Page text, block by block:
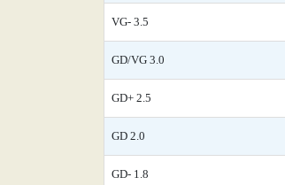
VG- 3.5
GD/VG 3.0
GD+ 2.5
GD 2.0
GD- 1.8